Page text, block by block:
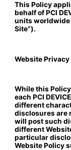
This Policy
behalf of PCI
units worldwide
Site”).
Website Privacy
While this
each PCI
different
disclosures are
will post such
different
particular
Website Policy